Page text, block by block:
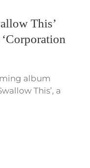
This’
album
This’, a